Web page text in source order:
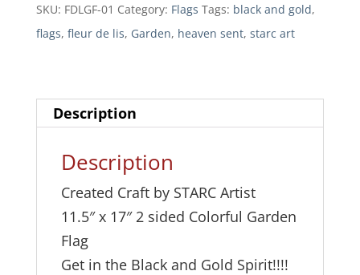
t
:
SKU: FDLGF-01 Category: Flags Tags: black and gold,
flags, fleur de lis, Garden, heaven sent, starc art
Description
Description
Created Craft by STARC Artist
11.5″ x 17″ 2 sided Colorful Garden
Flag
Get in the Black and Gold Spirit!!!!